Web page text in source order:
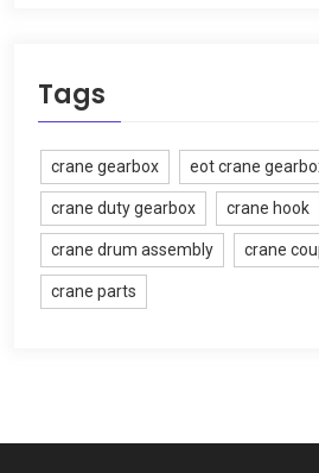
Tags
crane gearbox eot crane
crane duty gearbox crane hook
crane drum assembly crane
crane parts